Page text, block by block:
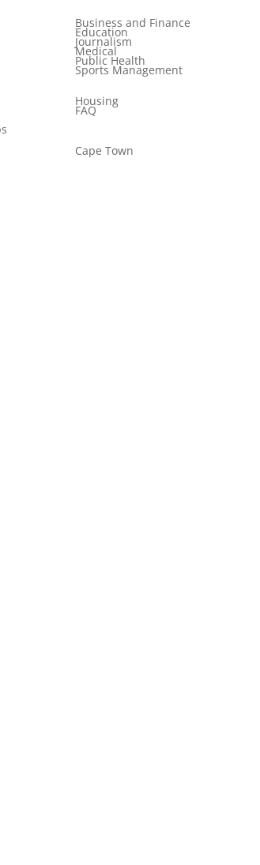
Business and Finance
Education
Journalism
Medical
Public Health
Sports Management
Housing
FAQ
Cape Town